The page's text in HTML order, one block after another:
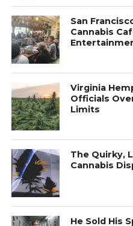
San
Cannabis
Virginia
Officials
Limits
The Quirky,
Cannabis
He Sold His